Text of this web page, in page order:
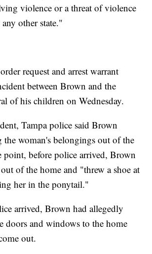
violence or a threat of violence
other state."
request and arrest warrant
between Brown and the
of his children on Wednesday.
Tampa police said Brown
the woman's belongings out of the
point, before police arrived, Brown
of the home and "threw a shoe at
her in the ponytail."
arrived, Brown had allegedly
doors and windows to the home
out.